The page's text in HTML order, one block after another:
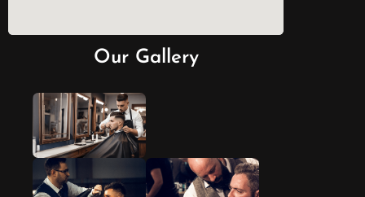
Our Gallery